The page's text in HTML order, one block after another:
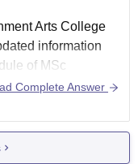
Arts College
information
of MSc
you should follow
the latest
the eligibility criteria
Complete Answer